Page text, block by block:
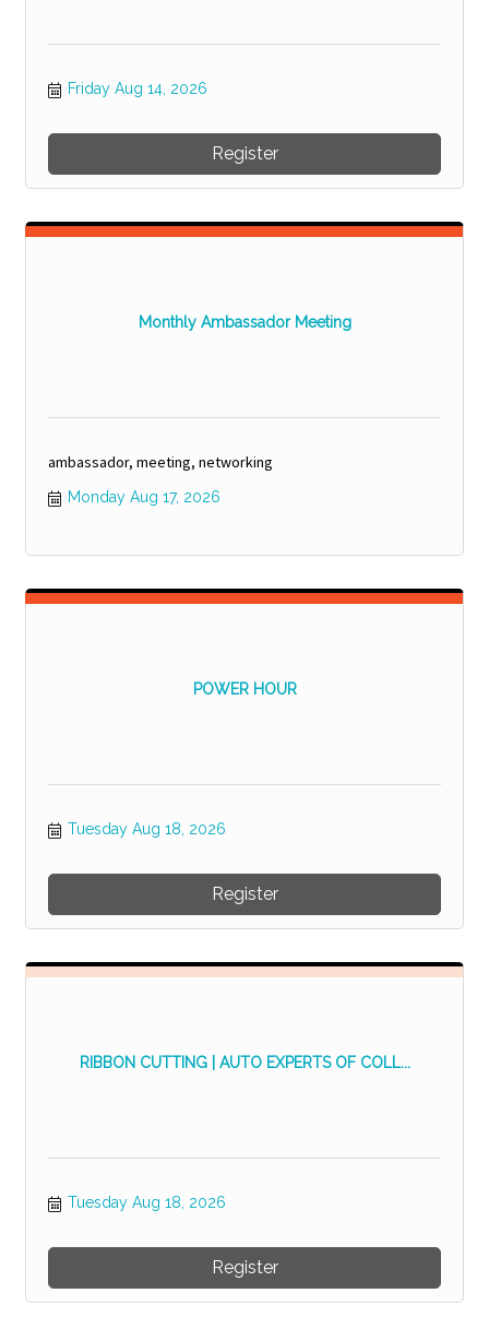
Friday Aug 14, 2026
Register
Monthly Ambassador Meeting
ambassador, meeting, networking
Monday Aug 17, 2026
POWER HOUR
Tuesday Aug 18, 2026
Register
RIBBON CUTTING | AUTO EXPERTS OF COLL...
Tuesday Aug 18, 2026
Register